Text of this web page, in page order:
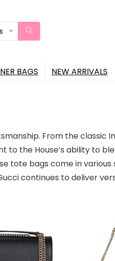
BAGS NEW ARRIVALS
From the classic
to the House’s ability to
tote bags come in various
continues to deliver